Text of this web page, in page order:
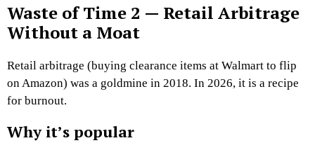
Waste of Time 2 — Retail Arbitrage
Without a Moat
Retail arbitrage (buying clearance items at Walmart to flip
on Amazon) was a goldmine in 2018. In 2026, it is a recipe
for burnout.
Why it’s popular